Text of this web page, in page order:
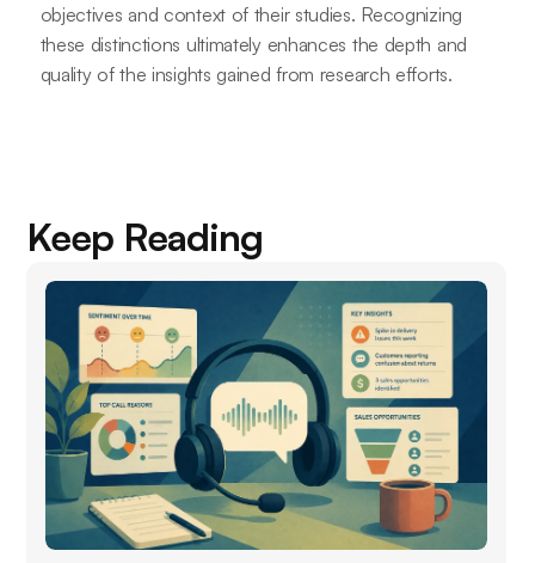
objectives and context of their studies. Recognizing
these distinctions ultimately enhances the depth and
quality of the insights gained from research efforts.
Keep Reading